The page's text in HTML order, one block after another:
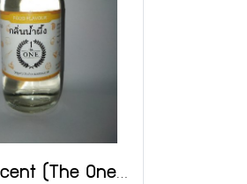
Honey Scent (The One Brand) Size 2 OZ